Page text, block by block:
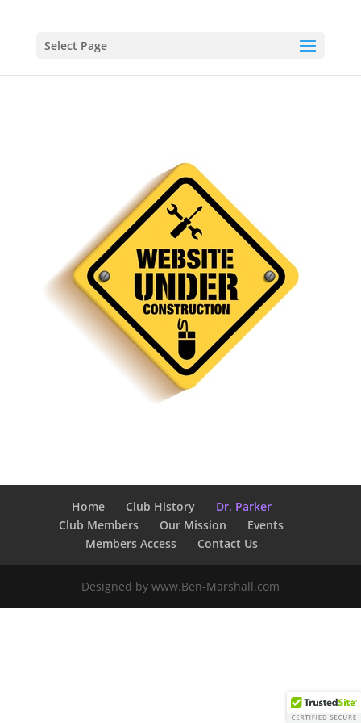
Select Page
Home Club History
Dr. Parker
Club Members
Our Mission
Events
Members Access
Contact Us
Designed by www.Ben-Marshall.com